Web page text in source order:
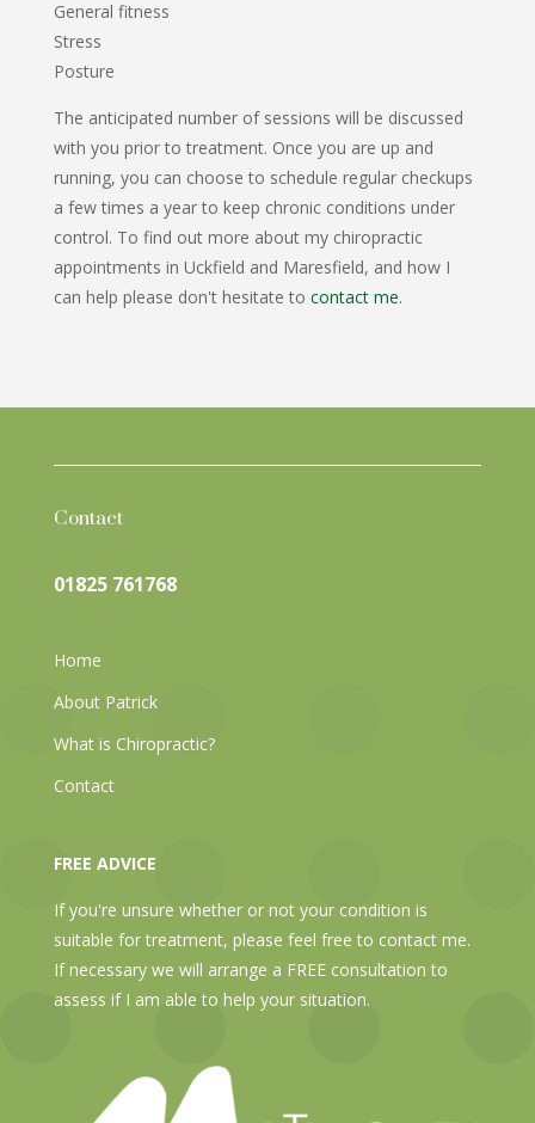
General fitness
Stress
Posture
The anticipated number of sessions will be discussed
with you prior to treatment. Once you are up and
running, you can choose to schedule regular checkups
a few times a year to keep chronic conditions under
control. To find out more about my chiropractic
appointments in Uckfield and Maresfield, and how I
can help please don't hesitate to contact me.
Contact
01825 761768
Home
About Patrick
What is Chiropractic?
Contact
FREE ADVICE
If you're unsure whether or not your condition is
suitable for treatment, please feel free to contact me.
If necessary we will arrange a FREE consultation to
assess if I am able to help your situation.